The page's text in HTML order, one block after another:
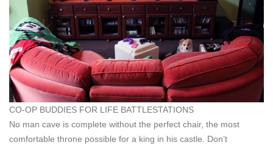
CO-OP BUDDIES FOR LIFE BATTLESTATIONS
No man cave is complete without the perfect chair, the most
comfortable throne possible for a king in his castle. Don’t